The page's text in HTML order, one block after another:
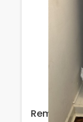
Removal